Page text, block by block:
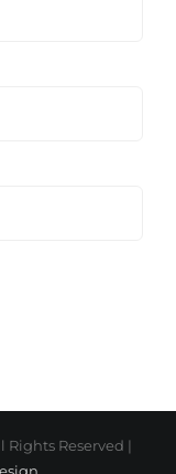
Rights Reserved |